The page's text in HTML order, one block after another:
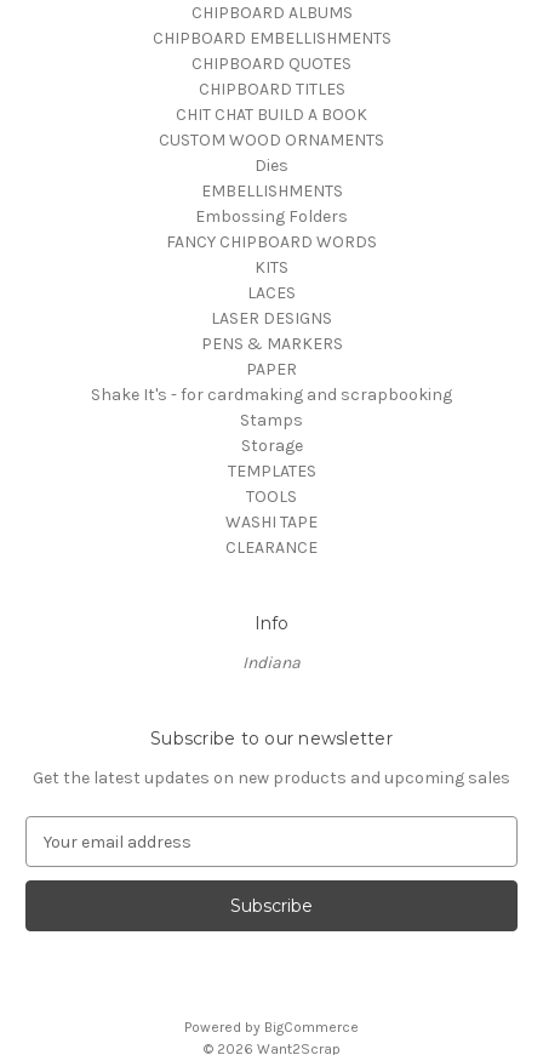
CHIPBOARD ALBUMS
CHIPBOARD EMBELLISHMENTS
CHIPBOARD QUOTES
CHIPBOARD TITLES
CHIT CHAT BUILD A BOOK
CUSTOM WOOD ORNAMENTS
Dies
EMBELLISHMENTS
Embossing Folders
FANCY CHIPBOARD WORDS
KITS
LACES
LASER DESIGNS
PENS & MARKERS
PAPER
Shake It's - for cardmaking and scrapbooking
Stamps
Storage
TEMPLATES
TOOLS
WASHI TAPE
CLEARANCE
Info
Indiana
Subscribe to our newsletter
Get the latest updates on new products and upcoming sales
a
l
Powered by BigCommerce
© 2026 Want2Scrap